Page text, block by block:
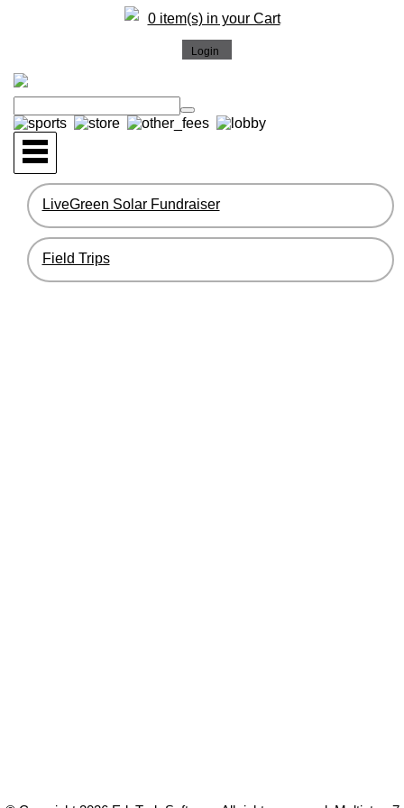
0 item(s) in your Cart
LiveGreen Solar Fundraiser
Field Trips